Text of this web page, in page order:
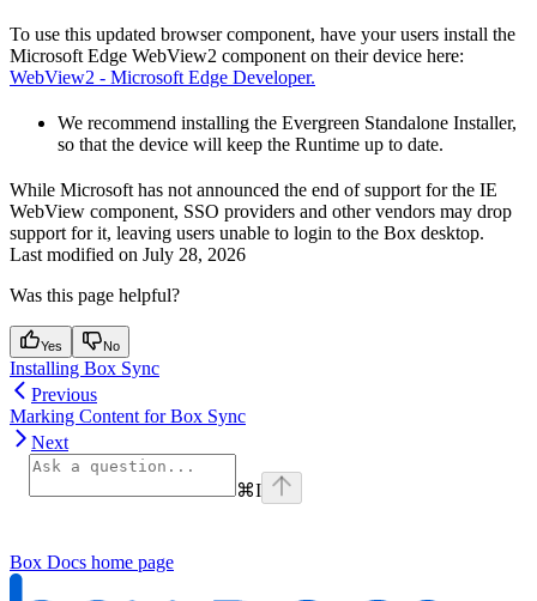
To use this updated browser component, have your users install the
Microsoft Edge WebView2 component on their device here:
WebView2 - Microsoft Edge Developer.
We recommend installing the Evergreen Standalone Installer,
so that the device will keep the Runtime up to date.
While Microsoft has not announced the end of support for the IE
WebView component, SSO providers and other vendors may drop
support for it, leaving users unable to login to the Box desktop.
Last modified on July 28, 2026
Was this page helpful?
Yes No
Installing Box Sync
Previous
Marking Content for Box Sync
Next
⌘I
Box Docs home page